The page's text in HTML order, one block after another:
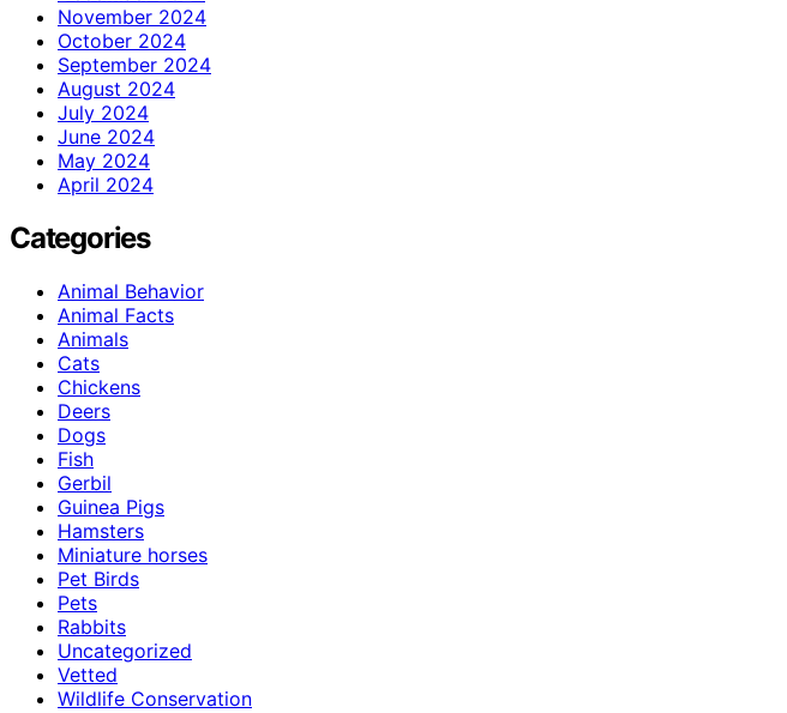
November 2024
October 2024
September 2024
August 2024
July 2024
June 2024
May 2024
April 2024
Categories
Animal Behavior
Animal Facts
Animals
Cats
Chickens
Deers
Dogs
Fish
Gerbil
Guinea Pigs
Hamsters
Miniature horses
Pet Birds
Pets
Rabbits
Uncategorized
Vetted
Wildlife Conservation